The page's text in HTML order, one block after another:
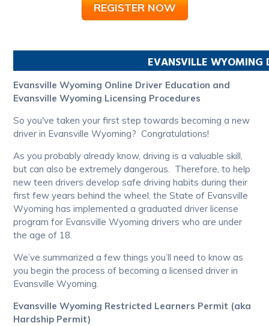
REGISTER NOW
EVANSVILLE WYOMING
Evansville Wyoming Online Driver Education and
Evansville Wyoming Licensing Procedures
So you've taken your first step towards becoming a new
driver in Evansville Wyoming? Congratulations!
As you probably already know, driving is a valuable skill,
but can also be extremely dangerous. Therefore, to help
new teen drivers develop safe driving habits during their
first few years behind the wheel, the State of Evansville
Wyoming has implemented a graduated driver license
program for Evansville Wyoming drivers who are under
the age of 18.
We’ve summarized a few things you’ll need to know as
you begin the process of becoming a licensed driver in
Evansville Wyoming.
Evansville Wyoming Restricted Learners Permit (aka
Hardship Permit)